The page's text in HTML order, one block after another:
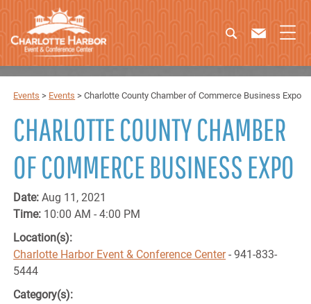
Events > Events >Charlotte County Chamber of Commerce Business Expo
CHARLOTTE COUNTY CHAMBER
OF COMMERCE BUSINESS EXPO
Date:Aug 11, 2021
Time: 10:00 AM - 4:00 PM
Location(s):
Charlotte Harbor Event & Conference Center- 941-833-
5444
Category(s):